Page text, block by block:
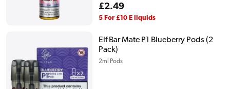
Regular
price
£2.49
5 For £10 E liquids
Elf Bar Mate P1 Blueberry Pods (2
Pack)
2ml Pods